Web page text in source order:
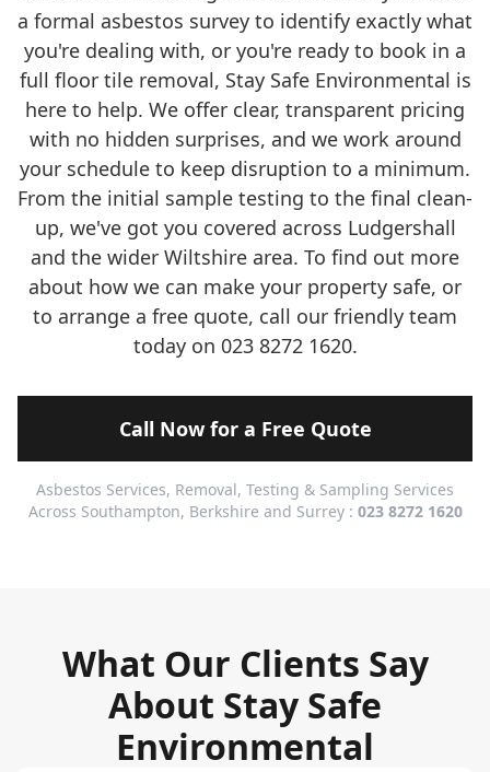
a formal asbestos survey to identify exactly what
you're dealing with, or you're ready to book in a
full floor tile removal, Stay Safe Environmental is
here to help. We offer clear, transparent pricing
with no hidden surprises, and we work around
your schedule to keep disruption to a minimum.
From the initial sample testing to the final clean-
up, we've got you covered across Ludgershall
and the wider Wiltshire area. To find out more
about how we can make your property safe, or
to arrange a free quote, call our friendly team
today on 023 8272 1620.
Call Now for a Free Quote
Asbestos Services, Removal, Testing & Sampling Services
Across Southampton, Berkshire and Surrey : 023 8272 1620
What Our Clients Say
About Stay Safe
Environmental